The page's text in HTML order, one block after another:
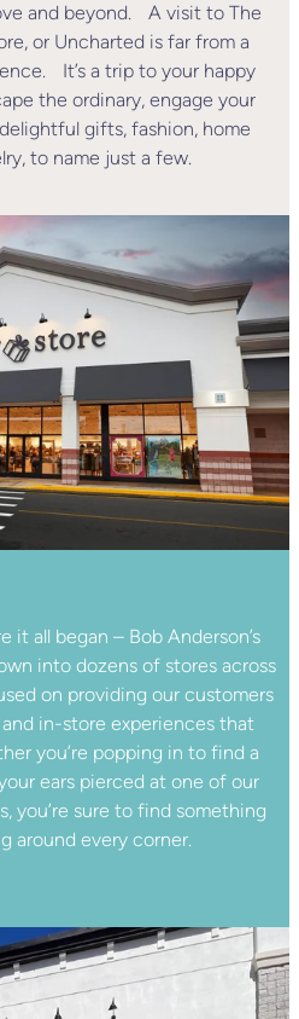
and beyond. A visit to The
or Uncharted is far from a
It’s a trip to your happy
the ordinary, engage your
gifts, fashion, home
to name just a few.
it all began – Bob Anderson’s
into dozens of stores across
on providing our customers
in-store experiences that
you’re popping in to find a
ears pierced at one of our
you’re sure to find something
around every corner.